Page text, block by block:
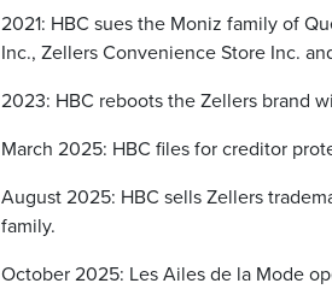
2021: HBC sues the Moniz family of
Inc., Zellers Convenience Store Inc.
2023: HBC reboots the Zellers brand
March 2025: HBC files for creditor
August 2025: HBC sells Zellers
family.
October 2025: Les Ailes de la Mode